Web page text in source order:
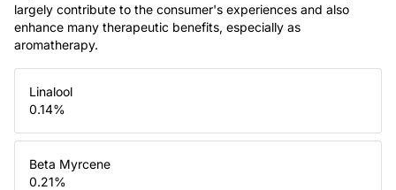
largely contribute to the consumer's experiences and also
enhance many therapeutic benefits, especially as
aromatherapy.
Linalool
0.14%
Beta Myrcene
0.21%